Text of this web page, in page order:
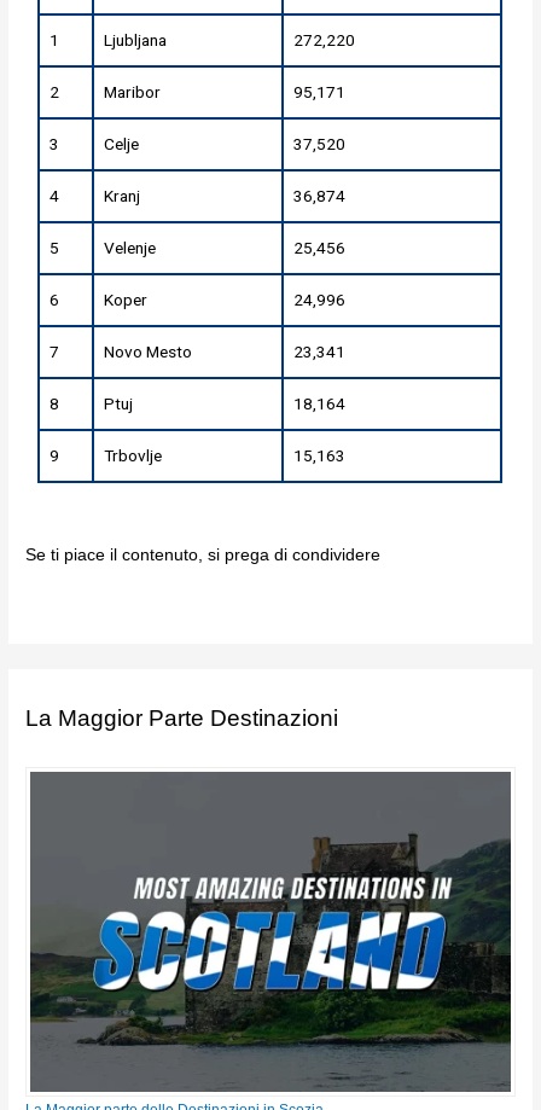
1 Ljubljana 272,220
2 Maribor 95,171
3 Celje 37,520
4 Kranj 36,874
5 Velenje 25,456
6 Koper 24,996
7 Novo Mesto 23,341
8 Ptuj 18,164
9 Trbovlje 15,163
Se ti piace il contenuto, si prega di condividere
La Maggior Parte Destinazioni